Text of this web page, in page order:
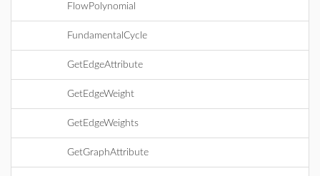
FlowPolynomial
FundamentalCycle
GetEdgeAttribute
GetEdgeWeight
GetEdgeWeights
GetGraphAttribute